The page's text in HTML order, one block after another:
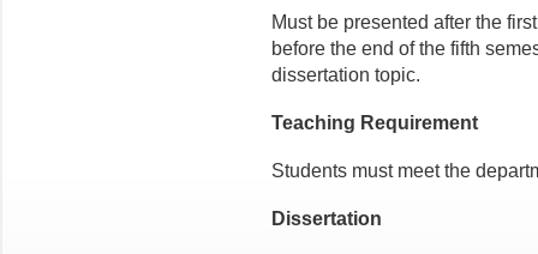
Must be presented after the
before the end of the fifth
dissertation topic.
Teaching Requirement
Students must meet the
Dissertation